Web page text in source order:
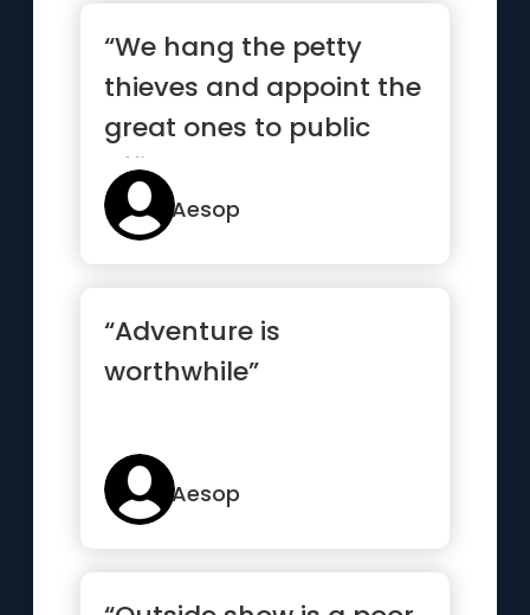
“We hang the petty
thieves and appoint the
great ones to public
office.”
Aesop
“Adventure is
worthwhile”
Aesop